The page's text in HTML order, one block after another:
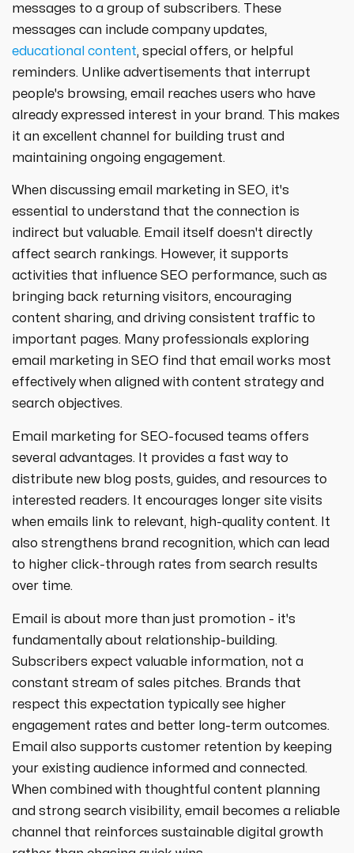
messages to a group of subscribers. These
messages can include company updates,
educational content, special offers, or helpful
reminders. Unlike advertisements that interrupt
people's browsing, email reaches users who have
already expressed interest in your brand. This makes
it an excellent channel for building trust and
maintaining ongoing engagement.
When discussing email marketing in SEO, it's
essential to understand that the connection is
indirect but valuable. Email itself doesn't directly
affect search rankings. However, it supports
activities that influence SEO performance, such as
bringing back returning visitors, encouraging
content sharing, and driving consistent traffic to
important pages. Many professionals exploring
email marketing in SEO find that email works most
effectively when aligned with content strategy and
search objectives.
Email marketing for SEO-focused teams offers
several advantages. It provides a fast way to
distribute new blog posts, guides, and resources to
interested readers. It encourages longer site visits
when emails link to relevant, high-quality content. It
also strengthens brand recognition, which can lead
to higher click-through rates from search results
over time.
Email is about more than just promotion - it's
fundamentally about relationship-building.
Subscribers expect valuable information, not a
constant stream of sales pitches. Brands that
respect this expectation typically see higher
engagement rates and better long-term outcomes.
Email also supports customer retention by keeping
your existing audience informed and connected.
When combined with thoughtful content planning
and strong search visibility, email becomes a reliable
channel that reinforces sustainable digital growth